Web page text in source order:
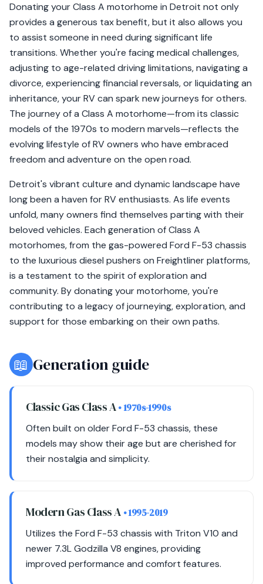
Donating your Class A motorhome in Detroit not only
provides a generous tax benefit, but it also allows you
to assist someone in need during significant life
transitions. Whether you're facing medical challenges,
adjusting to age-related driving limitations, navigating a
divorce, experiencing financial reversals, or liquidating an
inheritance, your RV can spark new journeys for others.
The journey of a Class A motorhome—from its classic
models of the 1970s to modern marvels—reflects the
evolving lifestyle of RV owners who have embraced
freedom and adventure on the open road.
Detroit's vibrant culture and dynamic landscape have
long been a haven for RV enthusiasts. As life events
unfold, many owners find themselves parting with their
beloved vehicles. Each generation of Class A
motorhomes, from the gas-powered Ford F-53 chassis
to the luxurious diesel pushers on Freightliner platforms,
is a testament to the spirit of exploration and
community. By donating your motorhome, you're
contributing to a legacy of journeying, exploration, and
support for those embarking on their own paths.
📖 Generation guide
Classic Gas Class A• 1970s-1990s
Often built on older Ford F-53 chassis, these
models may show their age but are cherished for
their nostalgia and simplicity.
Modern Gas Class A • 1995-2019
Utilizes the Ford F-53 chassis with Triton V10 and
newer 7.3L Godzilla V8 engines, providing
improved performance and comfort features.